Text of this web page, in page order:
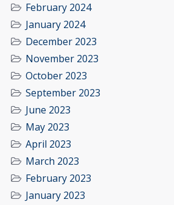
February 2024
January 2024
December 2023
November 2023
October 2023
September 2023
June 2023
May 2023
April 2023
March 2023
February 2023
January 2023